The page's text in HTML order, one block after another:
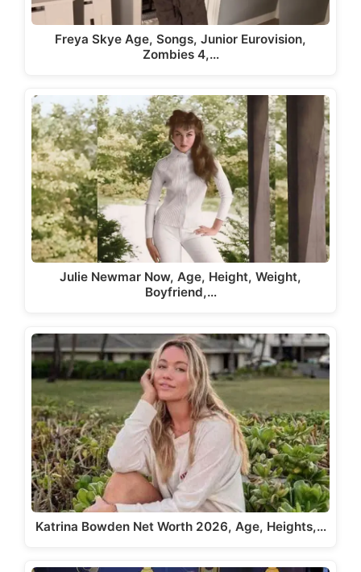
Freya Skye Age, Songs, Junior Eurovision,
Zombies 4,…
Julie Newmar Now, Age, Height, Weight,
Boyfriend,…
Katrina Bowden Net Worth 2026, Age, Heights,…